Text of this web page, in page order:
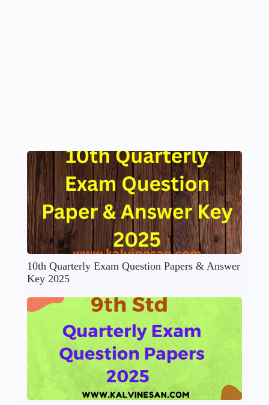
10th Quarterly Exam Question Papers & Answer
Key 2025